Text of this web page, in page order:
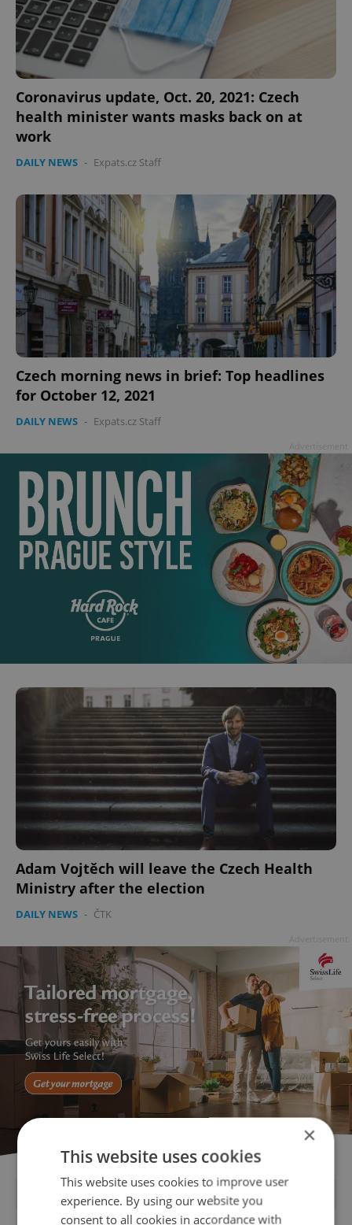
Coronavirus update, Oct. 20, 2021: Czech
health minister wants masks back on at
work
DAILY NEWS - Expats.cz Staff
Czech morning news in brief: Top headlines
for October 12, 2021
DAILY NEWS - Expats.cz Staff
Adam Vojtěch will leave the Czech Health
Ministry after the election
DAILY NEWS - ČTK
FEATURED JOBS
×
This website uses cookies
This website uses cookies to improve user
experience. By using our website you
consent to all cookies in accordance with